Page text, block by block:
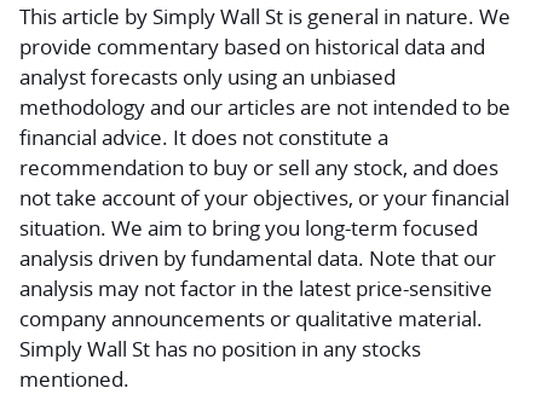
This article by Simply Wall St is general in nature. We
provide commentary based on historical data and
analyst forecasts only using an unbiased
methodology and our articles are not intended to be
financial advice. It does not constitute a
recommendation to buy or sell any stock, and does
not take account of your objectives, or your financial
situation. We aim to bring you long-term focused
analysis driven by fundamental data. Note that our
analysis may not factor in the latest price-sensitive
company announcements or qualitative material.
Simply Wall St has no position in any stocks
mentioned.